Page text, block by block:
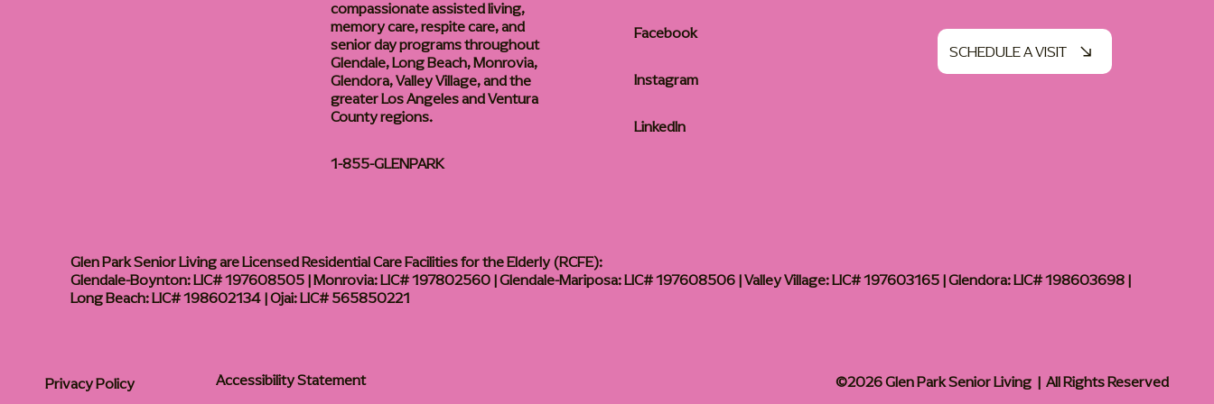
compassionate assisted living,
memory care, respite care, and
senior day programs throughout
Glendale, Long Beach, Monrovia,
Glendora, Valley Village, and the
greater Los Angeles and Ventura
County regions.
1-855-GLENPARK
Facebook
Instagram
LinkedIn
SCHEDULE A VISIT
Glen Park Senior Living are Licensed Residential Care Facilities for the Elderly (RCFE):
Glendale-Boynton: LIC# 197608505 | Monrovia: LIC# 197802560 | Glendale-Mariposa: LIC# 197608506 | Valley Village: LIC# 197603165 | Glendora: LIC# 198603698 |
Long Beach: LIC# 198602134 | Ojai: LIC# 565850221
Privacy Policy Accessibility Statement ©2026 Glen Park Senior Living | All Rights Reserved